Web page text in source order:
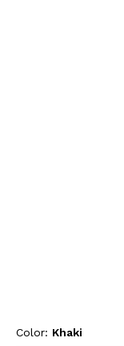
Color: Khaki